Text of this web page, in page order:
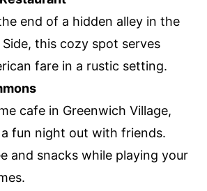
end of a hidden alley in the
this cozy spot serves
fare in a rustic setting.
cafe in Greenwich Village,
fun night out with friends.
and snacks while playing your